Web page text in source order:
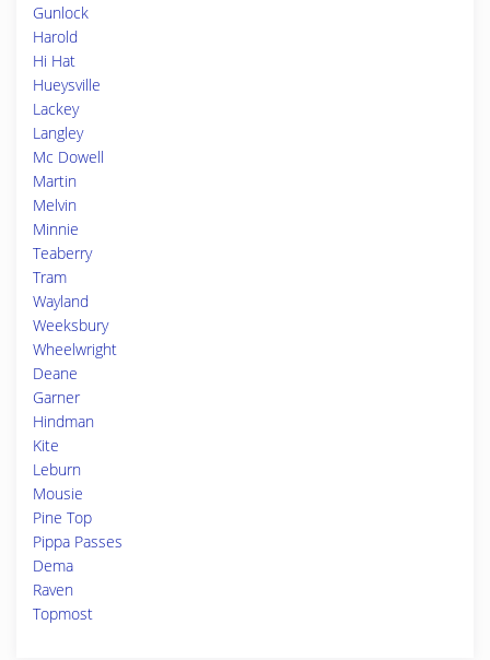
Gunlock
Harold
Hi Hat
Hueysville
Lackey
Langley
Mc Dowell
Martin
Melvin
Minnie
Teaberry
Tram
Wayland
Weeksbury
Wheelwright
Deane
Garner
Hindman
Kite
Leburn
Mousie
Pine Top
Pippa Passes
Dema
Raven
Topmost